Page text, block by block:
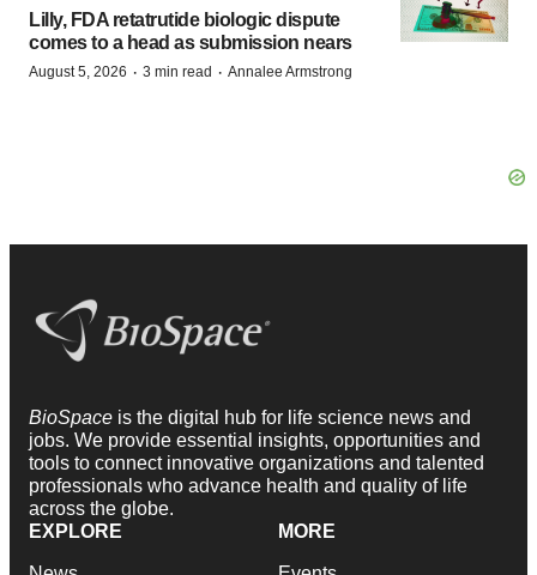
Lilly, FDA retatrutide biologic dispute
comes to a head as submission nears
August 5, 2026 · 3 min read · Annalee Armstrong
BioSpace is the digital hub for life science news and
jobs. We provide essential insights, opportunities and
tools to connect innovative organizations and talented
professionals who advance health and quality of life
across the globe.
EXPLORE
MORE